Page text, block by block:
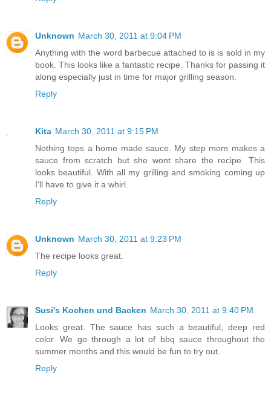
Unknown March 30, 2011 at 9:04 PM
Anything with the word barbecue attached to is is sold in my
book. This looks like a fantastic recipe. Thanks for passing it
along especially just in time for major grilling season.
Reply
Kita March 30, 2011 at 9:15 PM
Nothing tops a home made sauce. My step mom makes a
sauce from scratch but she wont share the recipe. This
looks beautiful. With all my grilling and smoking coming up
I'll have to give it a whirl.
Reply
Unknown March 30, 2011 at 9:23 PM
The recipe looks great.
Reply
Susi's Kochen und Backen March 30, 2011 at 9:40 PM
Looks great. The sauce has such a beautiful, deep red
color. We go through a lot of bbq sauce throughout the
summer months and this would be fun to try out.
Reply